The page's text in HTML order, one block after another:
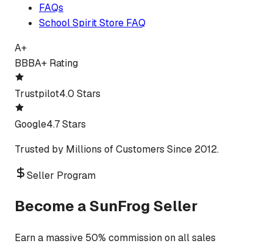
FAQs
School Spirit Store FAQ
A+
BBBA+ Rating
Trustpilot4.0 Stars
Google4.7 Stars
Trusted by Millions of Customers Since 2012.
Seller Program
Become a SunFrog Seller
Earn a massive 50% commission on all sales